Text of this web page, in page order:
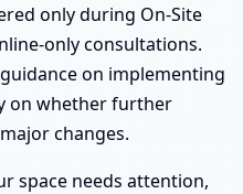
only during On-Site
only consultations.
on implementing
on whether further
changes.
space needs attention,